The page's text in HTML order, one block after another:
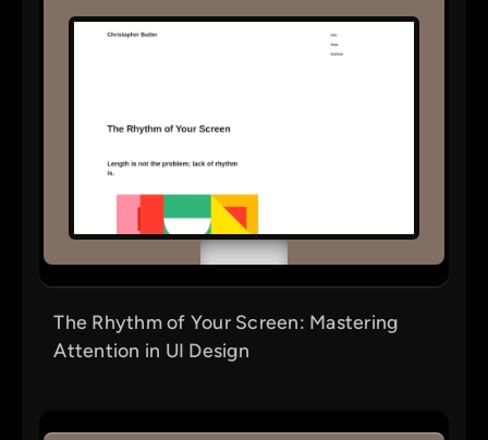
The Rhythm of Your Screen: Mastering
Attention in UI Design